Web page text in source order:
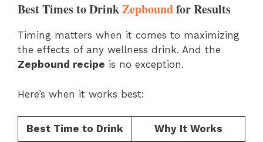
Best Times to DrinkZepboundfor Results
Timing matters when it comes to maximizing
the effects of any wellness drink. And the
Zepbound recipe is no exception.
Here’s when it works best:
Best Time to Drink Why It Works